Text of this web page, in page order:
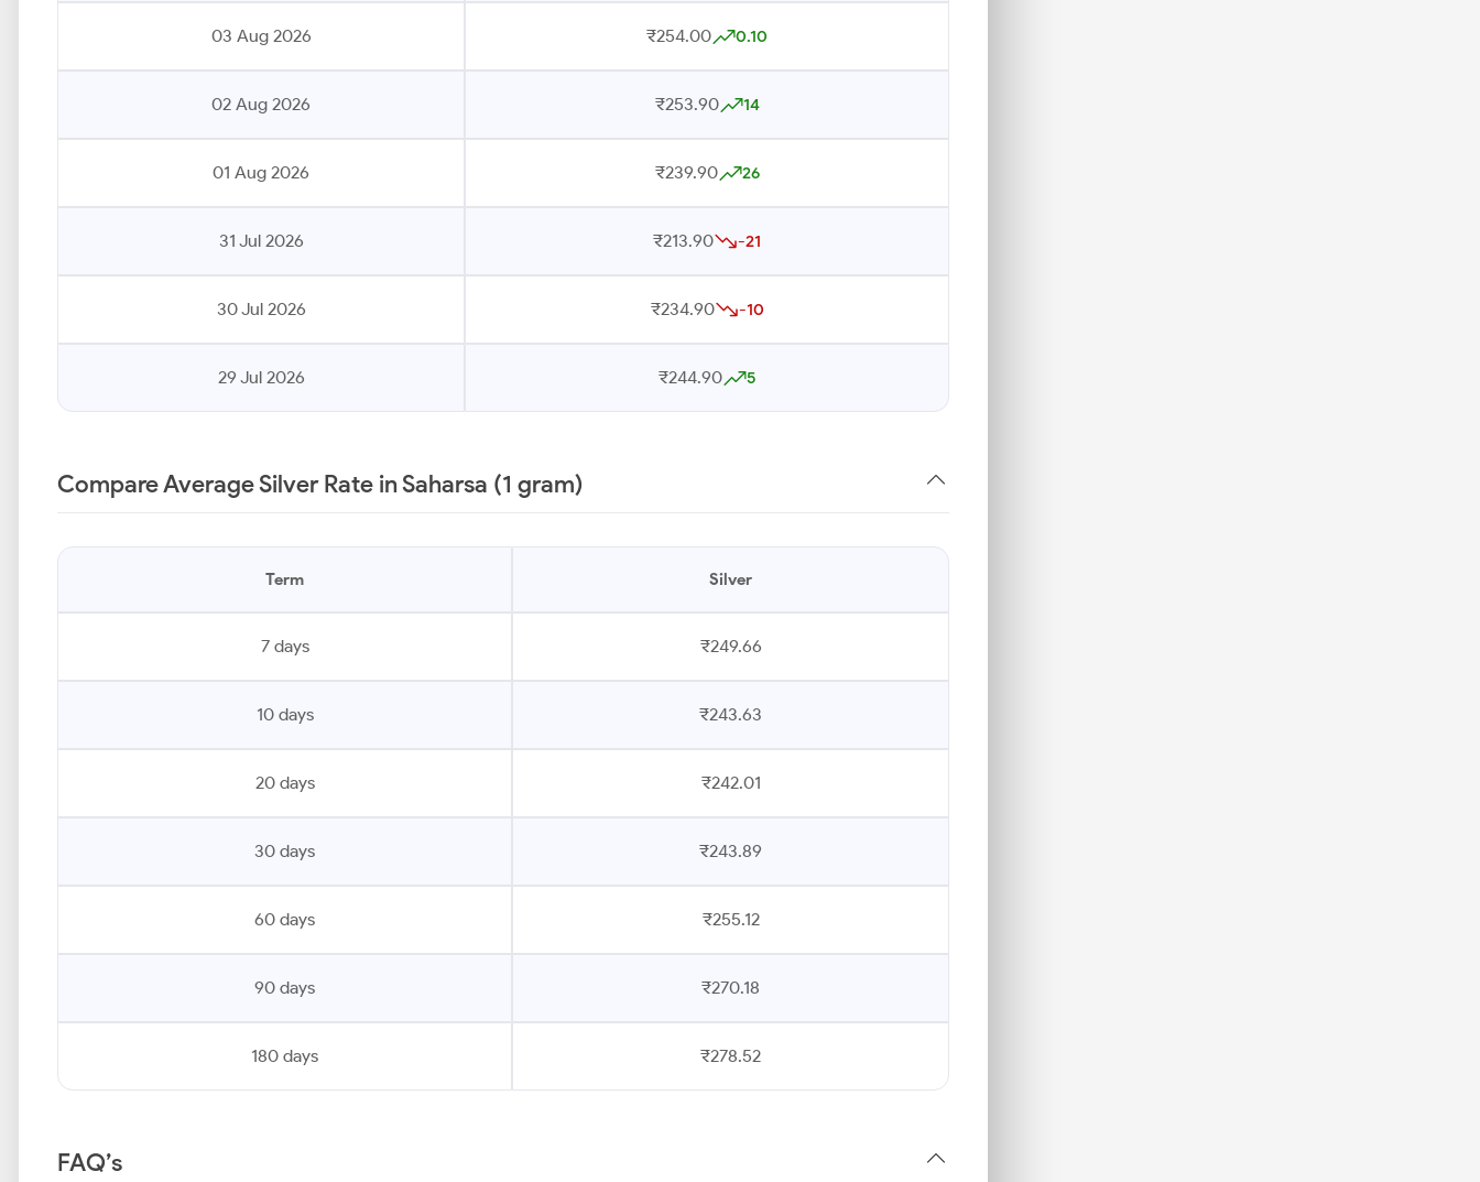
03 Aug 2026 ₹254.00 0.10
02 Aug 2026 ₹253.90 14
01 Aug 2026 ₹239.90 26
31 Jul 2026 ₹213.90 -21
30 Jul 2026 ₹234.90 -10
29 Jul 2026 ₹244.90 5
Compare Average Silver Rate in Saharsa (1 gram)
Term Silver
7 days ₹249.66
10 days ₹243.63
20 days ₹242.01
30 days ₹243.89
60 days ₹255.12
90 days ₹270.18
180 days ₹278.52
FAQ’s